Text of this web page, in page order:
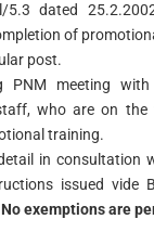
5.3 dated
of
post.
PNM meeting
who are on the
training.
in consultation
issued vide
No exemptions are